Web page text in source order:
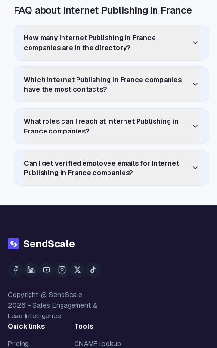
FAQ about Internet Publishing in France
How many Internet Publishing in France
companies are in the directory?
Which Internet Publishing in France companies
have the most contacts?
What roles can I reach at Internet Publishing in
France companies?
Can I get verified employee emails for Internet
Publishing in France companies?
SendScale
Copyright @ SendScale
2026 - Sales Engagement &
Lead Intelligence
Quick links
Pricing
Tools
CNAME lookup